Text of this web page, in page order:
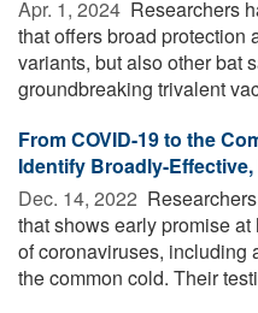
Apr. 1, 2024  Researchers
that offers broad protection
variants, but also other bat
groundbreaking trivalent
From COVID-19 to the
Identify Broadly-
Dec. 14, 2022 
that shows early promise
of coronaviruses, including
the common cold. Their